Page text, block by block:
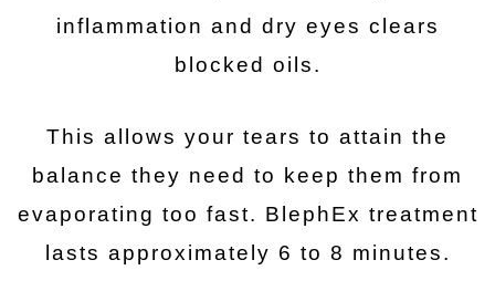
inflammation and dry eyes clears
blocked oils.
This allows your tears to attain the
balance they need to keep them from
evaporating too fast. BlephEx treatment
lasts approximately 6 to 8 minutes.